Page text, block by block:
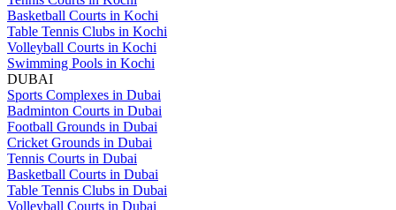
Basketball Courts in Kochi
Table Tennis Clubs in Kochi
Volleyball Courts in Kochi
Swimming Pools in Kochi
DUBAI
Sports Complexes in Dubai
Badminton Courts in Dubai
Football Grounds in Dubai
Cricket Grounds in Dubai
Tennis Courts in Dubai
Basketball Courts in Dubai
Table Tennis Clubs in Dubai
Volleyball Courts in Dubai